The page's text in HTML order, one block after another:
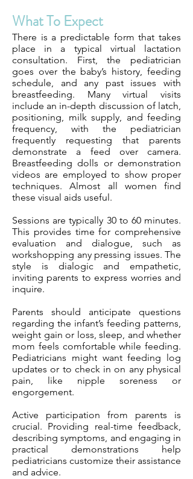
What To Expect
There is a predictable form that takes
place in a typical virtual lactation
consultation. First, the pediatrician
goes over the baby’s history, feeding
schedule, and any past issues with
breastfeeding. Many virtual visits
include an in-depth discussion of latch,
positioning, milk supply, and feeding
frequency, with the pediatrician
frequently requesting that parents
demonstrate a feed over camera.
Breastfeeding dolls or demonstration
videos are employed to show proper
techniques. Almost all women find
these visual aids useful.
Sessions are typically 30 to 60 minutes.
This provides time for comprehensive
evaluation and dialogue, such as
workshopping any pressing issues. The
style is dialogic and empathetic,
inviting parents to express worries and
inquire.
Parents should anticipate questions
regarding the infant’s feeding patterns,
weight gain or loss, sleep, and whether
mom feels comfortable while feeding.
Pediatricians might want feeding log
updates or to check in on any physical
pain, like nipple soreness or
engorgement.
Active participation from parents is
crucial. Providing real-time feedback,
describing symptoms, and engaging in
practical demonstrations help
pediatricians customize their assistance
and advice.